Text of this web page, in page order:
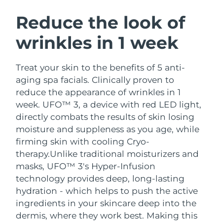
Reduce the look of
wrinkles in 1 week
Treat your skin to the benefits of 5 anti-
aging spa facials. Clinically proven to
reduce the appearance of wrinkles in 1
week. UFO™ 3, a device with red LED light,
directly combats the results of skin losing
moisture and suppleness as you age, while
firming skin with cooling Cryo-
therapy.Unlike traditional moisturizers and
masks, UFO™ 3's Hyper-Infusion
technology provides deep, long-lasting
hydration - which helps to push the active
ingredients in your skincare deep into the
dermis, where they work best. Making this
LUNA™ 4 bundle
Anti-aging massage
LUNA™ 4 plus
Massage, LED heating
LUNA™ 4 MEN
For men, anti-aging massage
BEAR™ 2 bundle
Microcurrent toning
BEAR™ 2 go
Microcurrent toning on-the-go
BEAR™ 2 eyes & lips
Microcurrent line smoothing device
Hydration
UFO™ 3 bundle
Deep facial hydration
UFO™ 3 LED
Near-infrared and red light therapy
device
Oral care
issa™ 4
Hybrid silicone sonic toothbrush
issa™ 4 plus
Smart hybrid silicone sonic toothbrush
FAQ™ ANTI-AGING TREATMENTS
Anti-aging LED treatments
NEW
Austria Delivery estimate:8/12/26
Bahrain Delivery estimate:
Belgium
Bermuda Delivery estimate:
Bosnia &
Herzegovina
Delivery estimate:8/15/26
Brunei Delivery estimate:
Bulgaria Delivery estimate:
Canada Delivery estimate:8/16/26
Chile Delivery estimate: 8/16/26